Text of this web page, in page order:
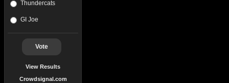
Thundercats
GI Joe
Vote
View Results
Crowdsignal.com